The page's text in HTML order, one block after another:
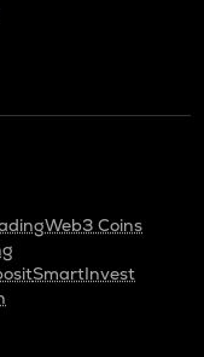
Web3 Coins
SmartInvest